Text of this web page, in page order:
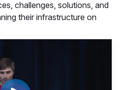
challenges, solutions, and
their infrastructure on